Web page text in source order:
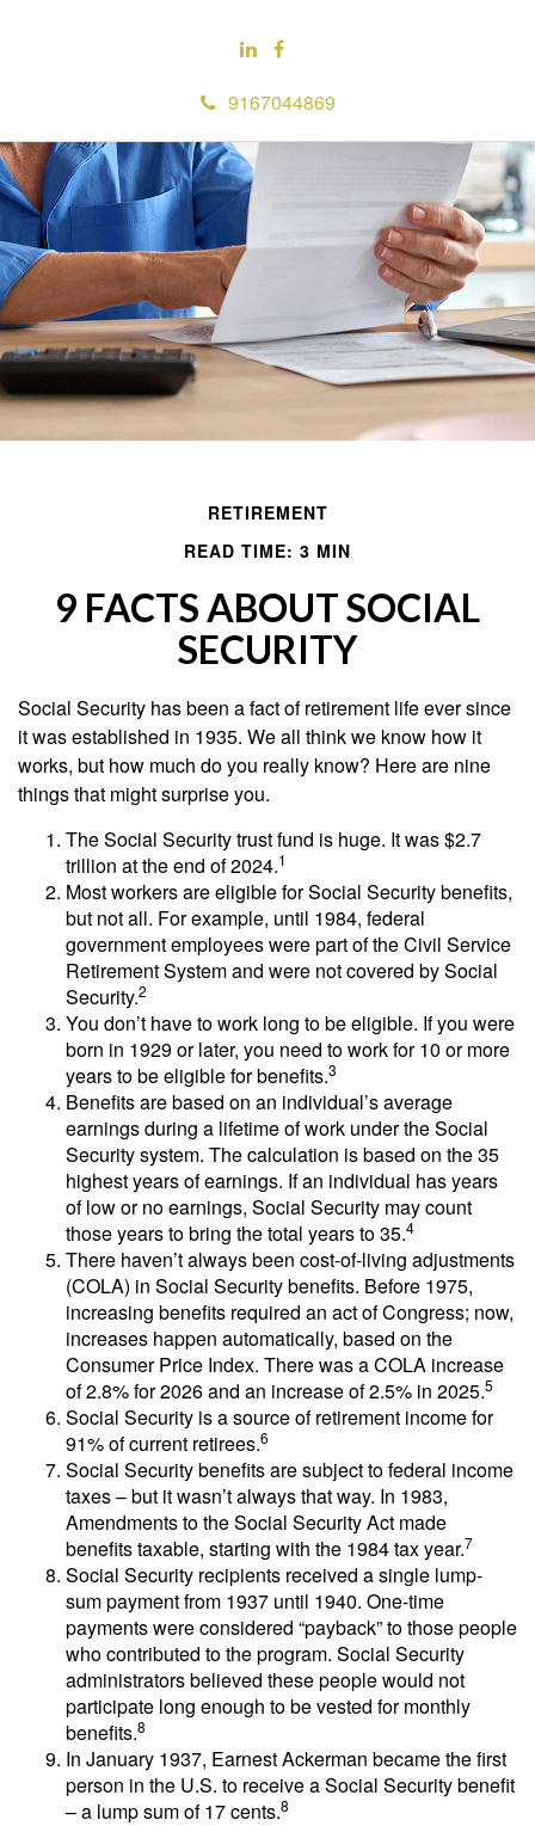
9167044869
RETIREMENT
READ TIME: 3 MIN
9 FACTS ABOUT SOCIAL
SECURITY
Social Security has been a fact of retirement life ever since
it was established in 1935. We all think we know how it
works, but how much do you really know? Here are nine
things that might surprise you.
The Social Security trust fund is huge. It was $2.7
trillion at the end of 2024.1
Most workers are eligible for Social Security benefits,
but not all. For example, until 1984, federal
government employees were part of the Civil Service
Retirement System and were not covered by Social
Security.2
You don’t have to work long to be eligible. If you were
born in 1929 or later, you need to work for 10 or more
years to be eligible for benefits.3
Benefits are based on an individual’s average
earnings during a lifetime of work under the Social
Security system. The calculation is based on the 35
highest years of earnings. If an individual has years
of low or no earnings, Social Security may count
those years to bring the total years to 35.4
There haven’t always been cost-of-living adjustments
(COLA) in Social Security benefits. Before 1975,
increasing benefits required an act of Congress; now,
increases happen automatically, based on the
Consumer Price Index. There was a COLA increase
of 2.8% for 2026 and an increase of 2.5% in 2025.5
Social Security is a source of retirement income for
91% of current retirees.6
Social Security benefits are subject to federal income
taxes – but it wasn’t always that way. In 1983,
Amendments to the Social Security Act made
benefits taxable, starting with the 1984 tax year.7
Social Security recipients received a single lump-
sum payment from 1937 until 1940. One-time
payments were considered “payback” to those people
who contributed to the program. Social Security
administrators believed these people would not
participate long enough to be vested for monthly
benefits.8
In January 1937, Earnest Ackerman became the first
person in the U.S. to receive a Social Security benefit
– a lump sum of 17 cents.8